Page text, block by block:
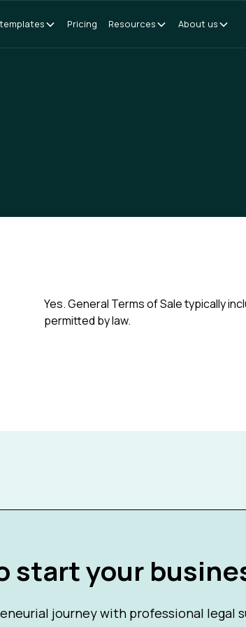
Pricing Resources About us
Yes. General Terms of Sale typically
permitted by law.
start your
journey with professional legal